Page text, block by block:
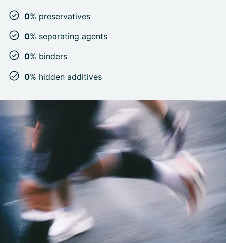
0% preservatives
0% separating agents
0% binders
0% hidden additives